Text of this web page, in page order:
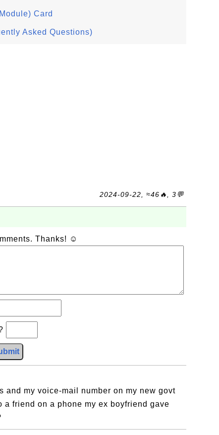
Card
Asked Questions)
2024-09-22, ≈46🔥, 3💬
Thanks! ☺
and my voice-mail number on my new govt
a friend on a phone my ex boyfriend gave